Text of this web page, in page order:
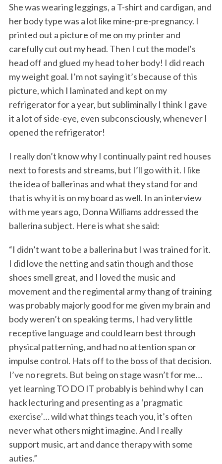
She was wearing leggings, a T-shirt and cardigan, and
her body type was a lot like mine-pre-pregnancy. I
printed out a picture of me on my printer and
carefully cut out my head. Then I cut the model’s
head off and glued my head to her body! I did reach
my weight goal. I’m not saying it’s because of this
picture, which I laminated and kept on my
refrigerator for a year, but subliminally I think I gave
it a lot of side-eye, even subconsciously, whenever I
opened the refrigerator!
I really don’t know why I continually paint red houses
next to forests and streams, but I’ll go with it. I like
the idea of ballerinas and what they stand for and
that is why it is on my board as well. In an interview
with me years ago, Donna Williams addressed the
ballerina subject. Here is what she said:
“I didn’t want to be a ballerina but I was trained for it.
I did love the netting and satin though and those
shoes smell great, and I loved the music and
movement and the regimental army thang of training
was probably majorly good for me given my brain and
body weren’t on speaking terms, I had very little
receptive language and could learn best through
physical patterning, and had no attention span or
impulse control. Hats off to the boss of that decision.
I’ve no regrets. But being on stage wasn’t for me…
yet learning TO DO IT probably is behind why I can
hack lecturing and presenting as a ‘pragmatic
exercise’… wild what things teach you, it’s often
never what others might imagine. And I really
support music, art and dance therapy with some
auties.”